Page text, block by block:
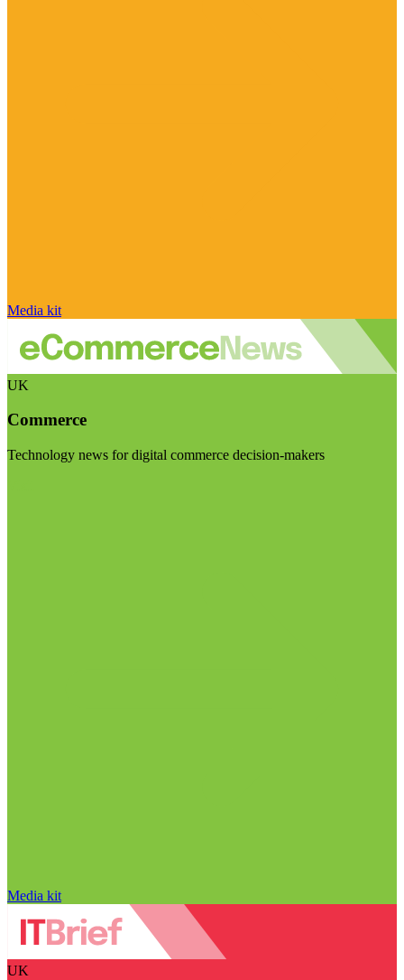
Media kit
UK
Commerce
Technology news for digital commerce decision-makers
Media kit
UK